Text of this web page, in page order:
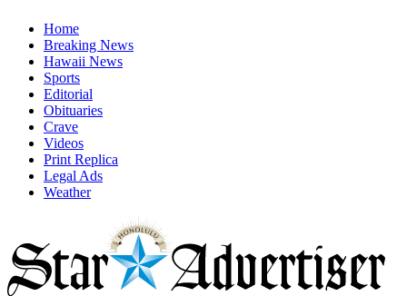
Home
Breaking News
Hawaii News
Sports
Editorial
Obituaries
Crave
Videos
Print Replica
Legal Ads
Weather